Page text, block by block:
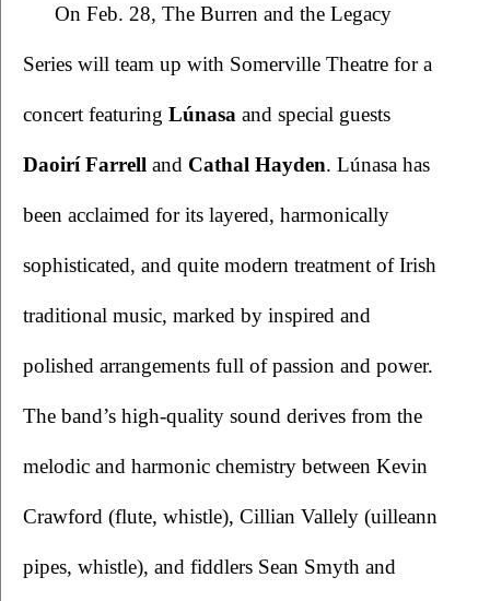
On Feb. 28, The Burren and the Legacy
Series will team up with Somerville Theatre for a
concert featuring Lúnasa
Daoirí Farrell and Cathal Hayden. Lúnasa has
been acclaimed for its layered, harmonically
sophisticated, and quite modern treatment of Irish
traditional music, marked by inspired and
polished arrangements full of passion and power.
The band’s high-quality sound derives from the
melodic and harmonic chemistry between Kevin
Crawford (flute, whistle), Cillian Vallely (uilleann
pipes, whistle), and fiddlers Sean Smyth and